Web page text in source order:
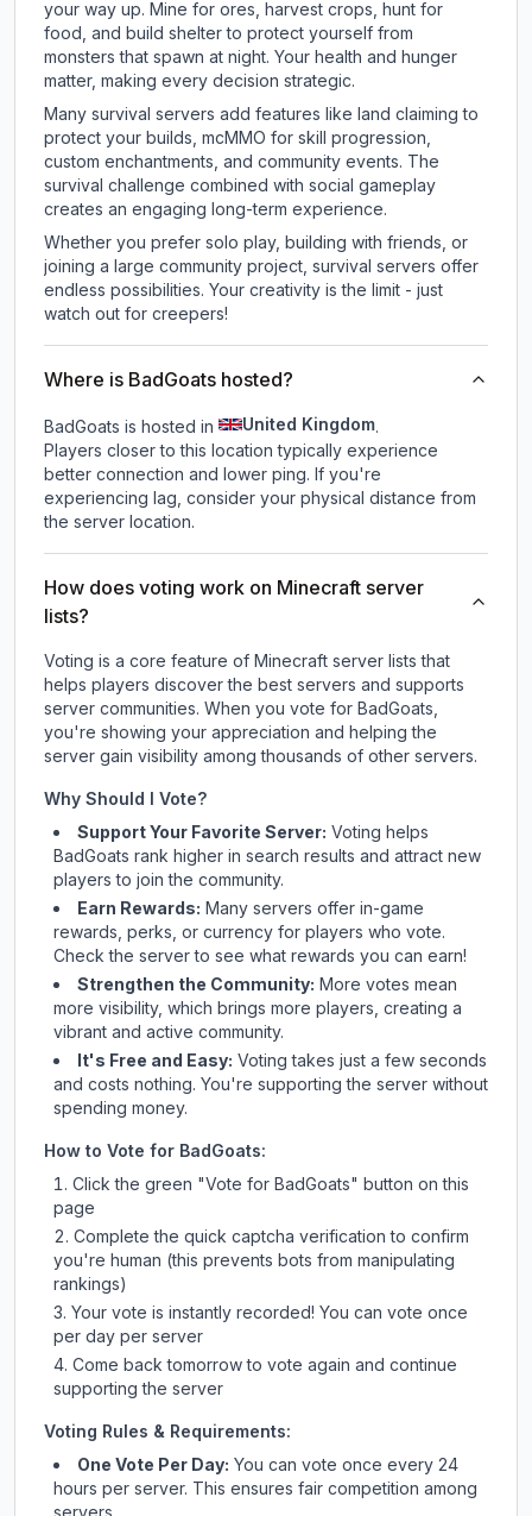
your way up. Mine for ores, harvest crops, hunt for
food, and build shelter to protect yourself from
monsters that spawn at night. Your health and hunger
matter, making every decision strategic.
Many survival servers add features like land claiming to
protect your builds, mcMMO for skill progression,
custom enchantments, and community events. The
survival challenge combined with social gameplay
creates an engaging long-term experience.
Whether you prefer solo play, building with friends, or
joining a large community project, survival servers offer
endless possibilities. Your creativity is the limit - just
watch out for creepers!
Where is BadGoats hosted?
BadGoats is hosted in United Kingdom.
Players closer to this location typically experience
better connection and lower ping. If you're
experiencing lag, consider your physical distance from
the server location.
How does voting work on Minecraft server
lists?
Voting is a core feature of Minecraft server lists that
helps players discover the best servers and supports
server communities. When you vote for BadGoats,
you're showing your appreciation and helping the
server gain visibility among thousands of other servers.
Why Should I Vote?
Support Your Favorite Server: Voting helps
BadGoats rank higher in search results and attract new
players to join the community.
Earn Rewards: Many servers offer in-game
rewards, perks, or currency for players who vote.
Checkthe serverto see what rewards you can earn!
Strengthen the Community: More votes mean
more visibility, which brings more players, creating a
vibrant and active community.
It's Free and Easy: Voting takes just a few seconds
and costs nothing. You're supporting the server without
spending money.
How to Vote for BadGoats:
Click the green "Vote for BadGoats" button on this
page
Complete the quick captcha verification to confirm
you're human (this prevents bots from manipulating
rankings)
Your vote is instantly recorded! You can vote once
per day per server
Come back tomorrow to vote again and continue
supporting the server
Voting Rules & Requirements:
One Vote Per Day: You can vote once every 24
hours per server. This ensures fair competition among